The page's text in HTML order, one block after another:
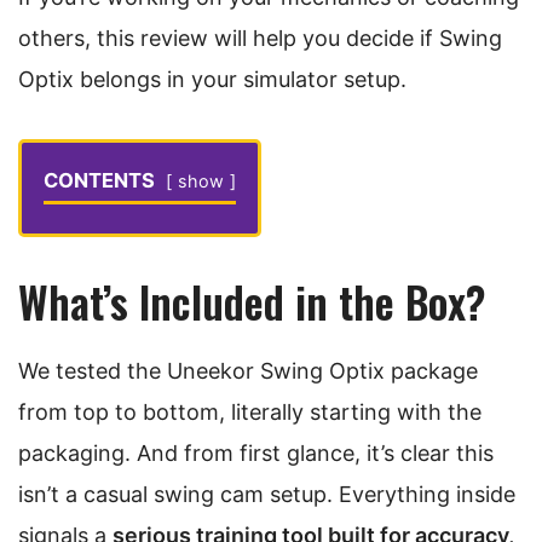
others, this review will help you decide if Swing
Optix belongs in your simulator setup.
CONTENTS show
What’s Included in the Box?
We tested the Uneekor Swing Optix package
from top to bottom, literally starting with the
packaging. And from first glance, it’s clear this
isn’t a casual swing cam setup. Everything inside
signals a serious training tool built for accuracy,